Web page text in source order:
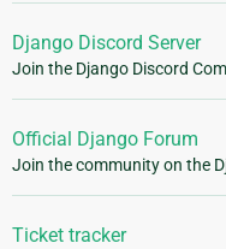
Django Discord Server
Join the Django Discord
Official Django Forum
Join the community on the
Ticket tracker